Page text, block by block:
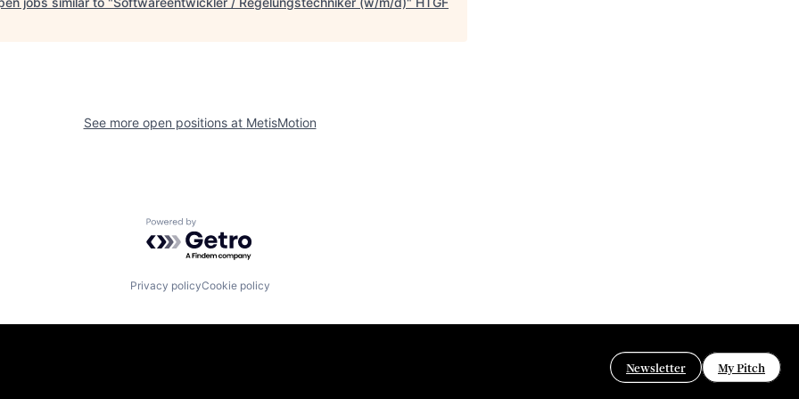
See more open positions at MetisMotion
Powered by Getro.com
Privacy policyCookie policy
Newsletter My Pitch